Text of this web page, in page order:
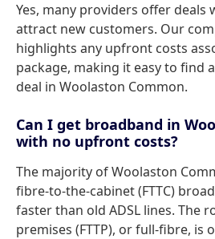
Yes, many providers offer deals
attract new customers. Our
highlights any upfront costs
package, making it easy to find
deal in Woolaston Common.
Can I get broadband in
with no upfront costs?
The majority of Woolaston
fibre-to-the-cabinet (FTTC)
faster than old ADSL lines. The
premises (FTTP), or full-fibre, is